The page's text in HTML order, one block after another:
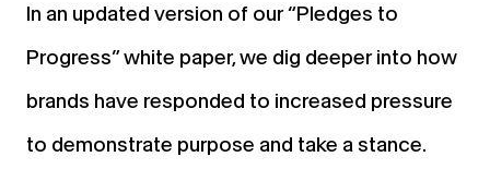
In an updated version of our “Pledges to
Progress” white paper, we dig deeper into how
brands have responded to increased pressure
to demonstrate purpose and take a stance.